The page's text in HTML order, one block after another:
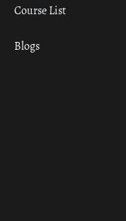
Course List
Blogs